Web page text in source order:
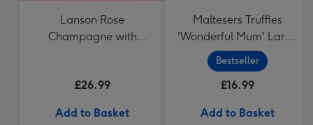
Lanson Rose
Champagne with
£26.99
Add to Basket
Maltesers Truffles
'Wonderful Mum' Large
Box (455g)
Bestseller
£16.99
Add to Basket